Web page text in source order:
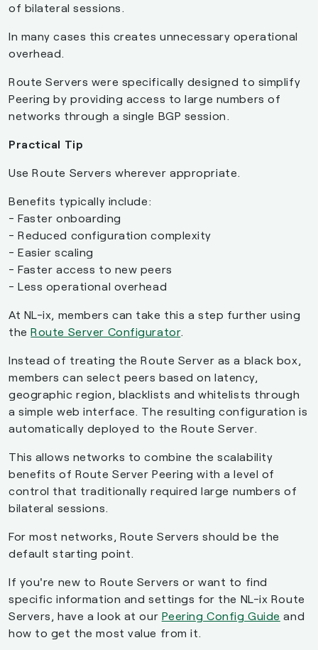
of bilateral sessions.
In many cases this creates unnecessary operational
overhead.
Route Servers were specifically designed to simplify
Peering by providing access to large numbers of
networks through a single BGP session.
Practical Tip
Use Route Servers wherever appropriate.
Benefits typically include:
- Faster onboarding
- Reduced configuration complexity
- Easier scaling
- Faster access to new peers
- Less operational overhead
At NL-ix, members can take this a step further using
theRoute Server Configurator.
Instead of treating the Route Server as a black box,
members can select peers based on latency,
geographic region, blacklists and whitelists through
a simple web interface. The resulting configuration is
automatically deployed to the Route Server.
This allows networks to combine the scalability
benefits of Route Server Peering with a level of
control that traditionally required large numbers of
bilateral sessions.
For most networks, Route Servers should be the
default starting point.
If you're new to Route Servers or want to find
specific information and settings for the NL-ix Route
Servers, have a look at our Peering Config Guide and
how to get the most value from it.